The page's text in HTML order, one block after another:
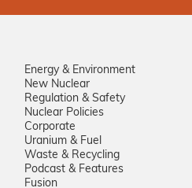
Energy & Environment
New Nuclear
Regulation & Safety
Nuclear Policies
Corporate
Uranium & Fuel
Waste & Recycling
Podcast & Features
Fusion